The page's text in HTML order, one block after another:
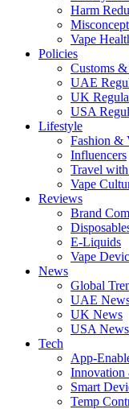
Harm
Vape
Policies
Customs
UAE
UK
USA
Lifestyle
Fashion &
Influencers
Travel
Vape
Reviews
Brand
E-Liquids
Vape
News
Global
UAE
UK News
USA News
Tech
App-
Innovation
Smart
Temp